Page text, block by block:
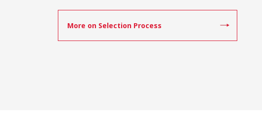
More on Selection Process